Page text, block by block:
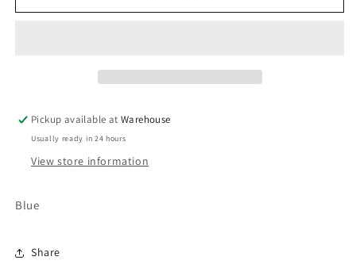
Pickup available atWarehouse
Usually ready in 24 hours
View store information
Blue
Share